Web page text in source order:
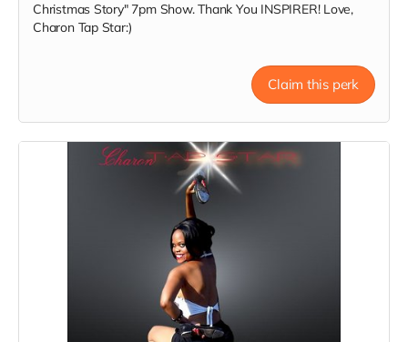
Christmas Story" 7pm Show. Thank You INSPIRER! Love,
Charon Tap Star:)
Claim this perk